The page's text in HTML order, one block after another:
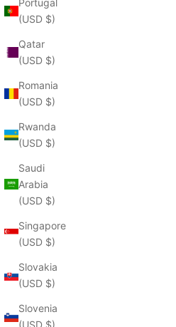
Portugal
(USD $)
Qatar
(USD $)
Romania
(USD $)
Rwanda
(USD $)
Saudi
Arabia
(USD $)
Singapore
(USD $)
Slovakia
(USD $)
Slovenia